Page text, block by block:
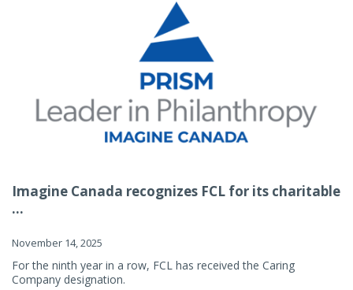
Imagine Canada recognizes FCL for its charitable
...
November 14, 2025
For the ninth year in a row, FCL has received the Caring
Company designation.